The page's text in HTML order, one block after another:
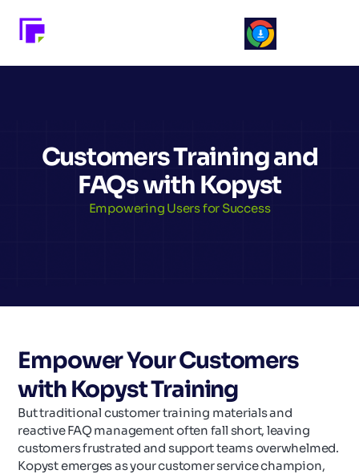
Customers Training and
FAQs with Kopyst
Empowering Users for Success
Empower Your Customers
with Kopyst Training
But traditional customer training materials and
reactive FAQ management often fall short, leaving
customers frustrated and support teams overwhelmed.
Kopyst emerges as your customer service champion,